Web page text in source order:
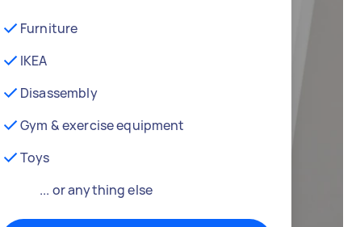
Furniture
IKEA
Disassembly
Gym & exercise equipment
Toys
... or anything else